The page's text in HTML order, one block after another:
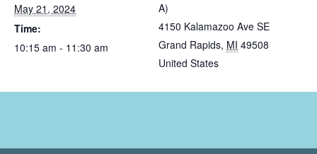
May 21, 2024
Time:
10:15 am - 11:30 am
A)
4150 Kalamazoo Ave SE
Grand Rapids, MI 49508
United States